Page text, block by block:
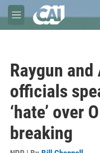
Skip to main content
M
e
Raygun
officials
‘hate’ over
breaking